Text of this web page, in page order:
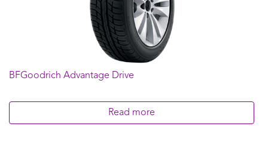
BFGoodrich Advantage Drive
Read more